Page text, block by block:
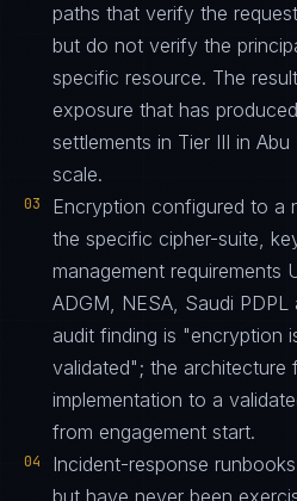
paths that verify the
but do not verify the
specific resource. The
exposure that has
settlements in Tier III in
scale.
03
Encryption configured to a
the specific cipher-suite,
management requirements
ADGM, NESA, Saudi
audit finding is "encryption
validated"; the architecture
implementation to a
from engagement start.
04
Incident-response
but have never been